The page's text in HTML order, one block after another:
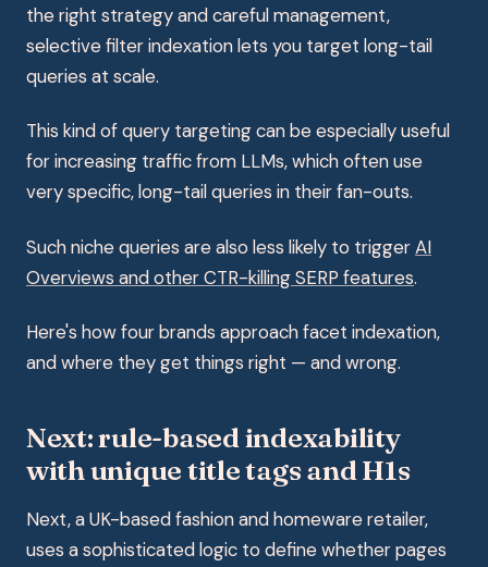
the right strategy and careful management,
selective filter indexation lets you target long-tail
queries at scale.
This kind of query targeting can be especially useful
for increasing traffic from LLMs, which often use
very specific, long-tail queries in their fan-outs.
Such niche queries are also less likely to triggerAI
Overviews and other CTR-killing SERP features.
Here's how four brands approach facet indexation,
and where they get things right — and wrong.
Next: rule-based indexability
with unique title tags and H1s
Next, a UK-based fashion and homeware retailer,
uses a sophisticated logic to define whether pages